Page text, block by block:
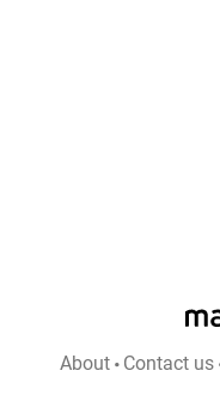
About Contact us